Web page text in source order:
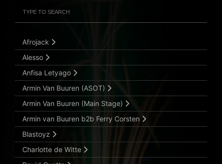
Submit Search
Afrojack
Alesso
Anfisa Letyago
Armin Van Buuren (ASOT)
Armin Van Buuren (Main Stage)
Armin van Buuren b2b Ferry Corsten
Blastoyz
Charlotte de Witte